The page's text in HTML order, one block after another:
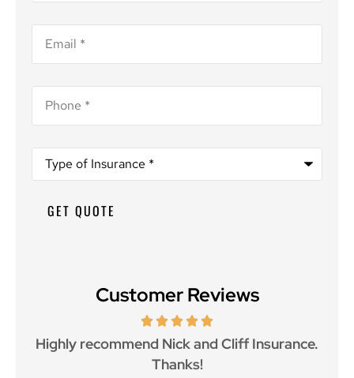
Email*
Phone*
Type
Insurance*
Customer Reviews
Highly recommend Nick and Cliff Insurance.
Thanks!